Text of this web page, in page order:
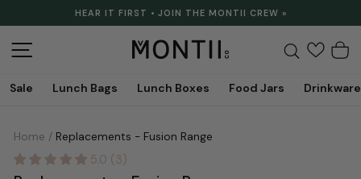
Pause
slideshow
HEAR IT FIRST • JOIN THE MONTII CREW »
Search
Sale Lunch Bags Lunch Boxes Food Jars Drinkware
Home / Replacements - Fusion Range
5.0 (3)